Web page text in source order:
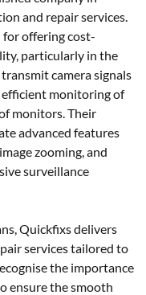
and repair services.
for offering cost-
particularly in the
camera signals
efficient monitoring of
monitors. Their
advanced features
zooming, and
surveillance
Quickfixs delivers
services tailored to
the importance
ensure the smooth